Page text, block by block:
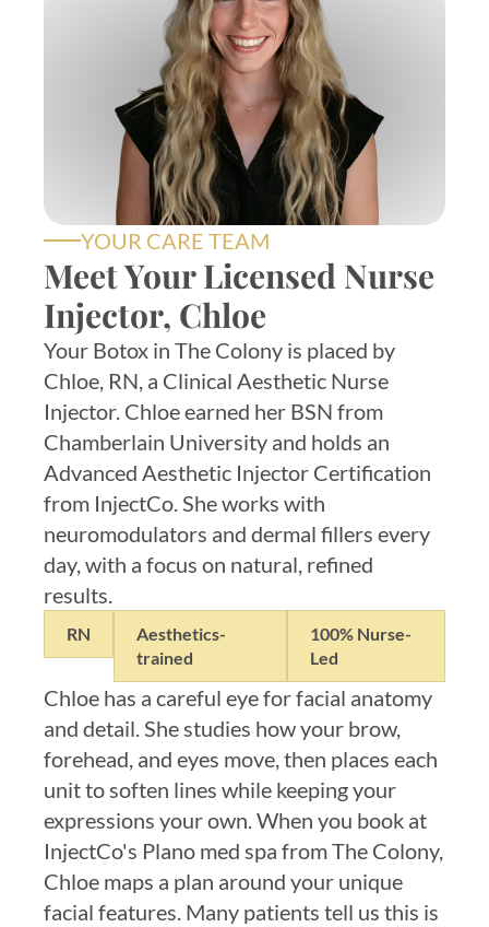
YOUR CARE TEAM
Meet Your Licensed Nurse
Injector, Chloe
Your Botox in The Colony is placed by
Chloe, RN, a Clinical Aesthetic Nurse
Injector. Chloe earned her BSN from
Chamberlain University and holds an
Advanced Aesthetic Injector Certification
from InjectCo. She works with
neuromodulators and dermal fillers every
day, with a focus on natural, refined
results.
RN
Aesthetics-
trained
100% Nurse-
Led
Chloe has a careful eye for facial anatomy
and detail. She studies how your brow,
forehead, and eyes move, then places each
unit to soften lines while keeping your
expressions your own. When you book at
InjectCo's Plano med spa from The Colony,
Chloe maps a plan around your unique
facial features. Many patients tell us this is